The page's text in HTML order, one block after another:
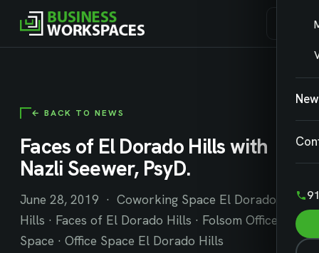
← BACK TO NEWS
Faces of El Dorado Hills with
Nazli Seewer, PsyD.
June 28, 2019 · Coworking Space El Dorado
Hills · Faces of El Dorado Hills · Folsom Office
Space · Office Space El Dorado Hills